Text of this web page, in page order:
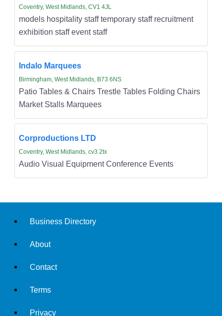
Coventry, West Midlands, CV1 4JL
models hospitality staff temporary staff recruitment
exhibition staff event staff
Indalo Marquees
Birmingham, West Midlands, B73 6NS
Patio Tables & Chairs Trestle Tables Folding Chairs
Market Stalls Marquees
Corproductions LTD
Coventry, West Midlands, cv3 2tx
Audio Visual Equipment Conference Events
Business Directory
About
Contact
Terms
Privacy